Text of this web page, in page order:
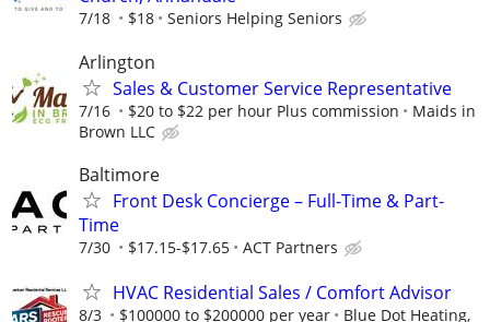
7/18 $18 Seniors Helping Seniors
Arlington
Sales & Customer Service Representative
7/16 $20 to $22 per hour Plus commission
Maids in
Brown LLC
Baltimore
Front Desk Concierge – Full-Time & Part-
Time
7/30 $17.15-$17.65 ACT Partners
HVAC Residential Sales / Comfort Advisor
8/3 $100000 to $200000 per year
Blue Dot Heating,